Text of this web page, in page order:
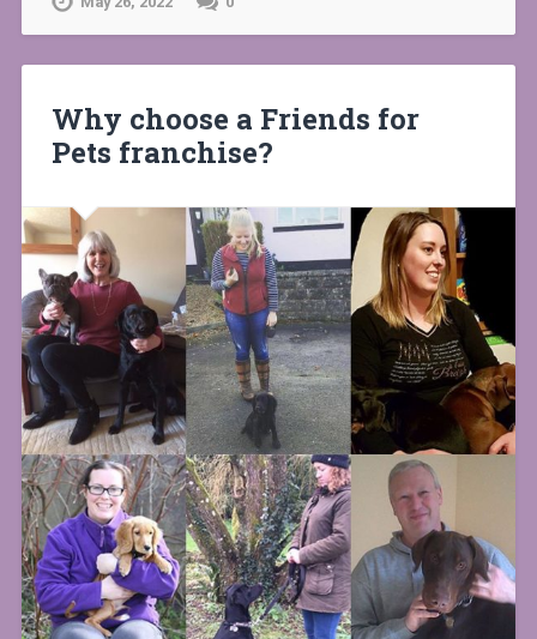
Why choose a Friends for
Pets franchise?